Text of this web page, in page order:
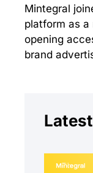
Mintegral
platform as a
opening
brand